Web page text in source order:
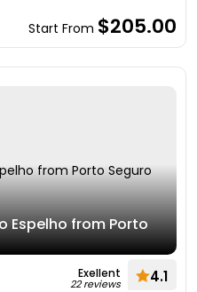
Start From $205.00
Espelho from Porto
Exellent
22 reviews 4.1